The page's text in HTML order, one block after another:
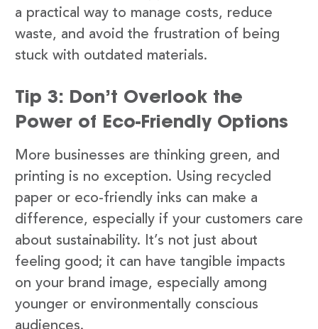
a practical way to manage costs, reduce
waste, and avoid the frustration of being
stuck with outdated materials.
Tip 3: Don’t Overlook the
Power of Eco-Friendly Options
More businesses are thinking green, and
printing is no exception. Using recycled
paper or eco-friendly inks can make a
difference, especially if your customers care
about sustainability. It’s not just about
feeling good; it can have tangible impacts
on your brand image, especially among
younger or environmentally conscious
audiences.